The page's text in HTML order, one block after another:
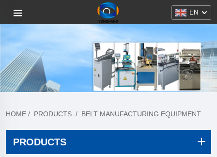
EN
HOME / PRODUCTS / BELT MANUFACTURING EQUIPMENT
PRODUCTS